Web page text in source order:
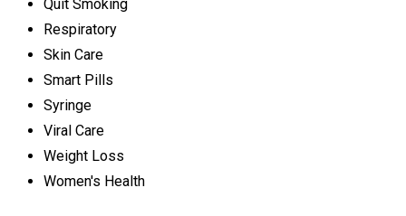
Quit Smoking
Respiratory
Skin Care
Smart Pills
Syringe
Viral Care
Weight Loss
Women's Health